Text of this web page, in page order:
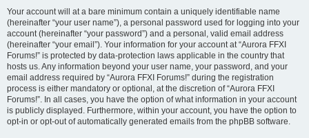
Your account will at a bare minimum contain a uniquely identifiable name
(hereinafter “your user name”), a personal password used for logging into your
account (hereinafter “your password”) and a personal, valid email address
(hereinafter “your email”). Your information for your account at “Aurora FFXI
Forums!” is protected by data-protection laws applicable in the country that
hosts us. Any information beyond your user name, your password, and your
email address required by “Aurora FFXI Forums!” during the registration
process is either mandatory or optional, at the discretion of “Aurora FFXI
Forums!”. In all cases, you have the option of what information in your account
is publicly displayed. Furthermore, within your account, you have the option to
opt-in or opt-out of automatically generated emails from the phpBB software.